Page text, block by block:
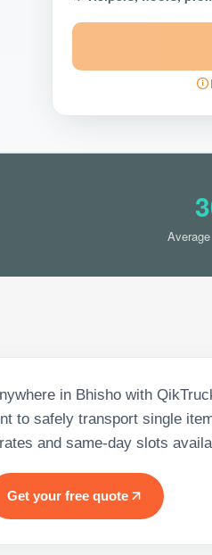
in Bhisho with
to safely transport single
and same-day slots
Get your free quote